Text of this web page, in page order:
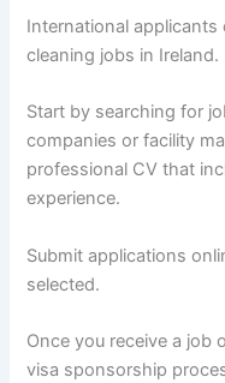
International
cleaning jobs in Ireland.
Start by searching for
companies or facility
professional CV that
experience.
Submit applications
selected.
Once you receive a job
visa sponsorship